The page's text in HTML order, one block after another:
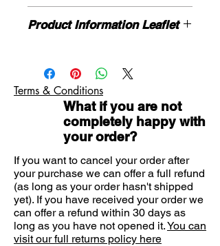
Backache
Headache
Also suitable for relief of rheumatic
pain, nerve pain, migraine, dental
pain, fever and symptoms of cold
Please read the enclosed leaflet
For oral use. Swallow the tablets
whole with water
Do not chew
Adults, the elderly and children over
12 years: Initially take 1 or 2 tablets
with water, then if necessary take 1 or
2 tablets every 4 hours
Leave at least 4 hours between
doses
Product Information Leaflet
same PL and leaflet as Feminax
express
If you need advice on symptoms or
the product please contact us here
Terms & Conditions
What if you are not
completely happy with
your order?
If you want to cancel your order after
your purchase we can offer a full refund
(as long as your order hasn't shipped
yet). If you have received your order we
can offer a refund within 30 days as
long as you have not opened it.You can
visit our full returns policy here